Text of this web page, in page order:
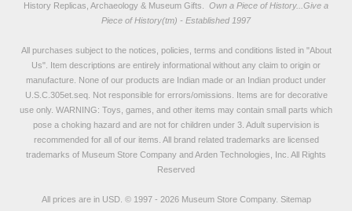
History Replicas, Archaeology & Museum Gifts.
Own a Piece of History...Give a
Piece of History(tm) - Established 1997
All purchases subject to the notices, policies, terms and conditions listed in "About
Us". Item descriptions are entirely informational without any claim to origin or
manufacture. None of our products are Indian made or an Indian product under
U.S.C.305et.seq. Not responsible for errors/omissions. Items are for decorative
use only. WARNING: Toys, games, and other items may contain small parts which
pose a choking hazard and are not for children under 3. Adult supervision is
recommended for all of our items. All brand related trademarks are licensed
trademarks of Museum Store Company and Arden Technologies, Inc. All Rights
Reserved
All prices are in USD. © 1997 - 2026 Museum Store Company. Sitemap